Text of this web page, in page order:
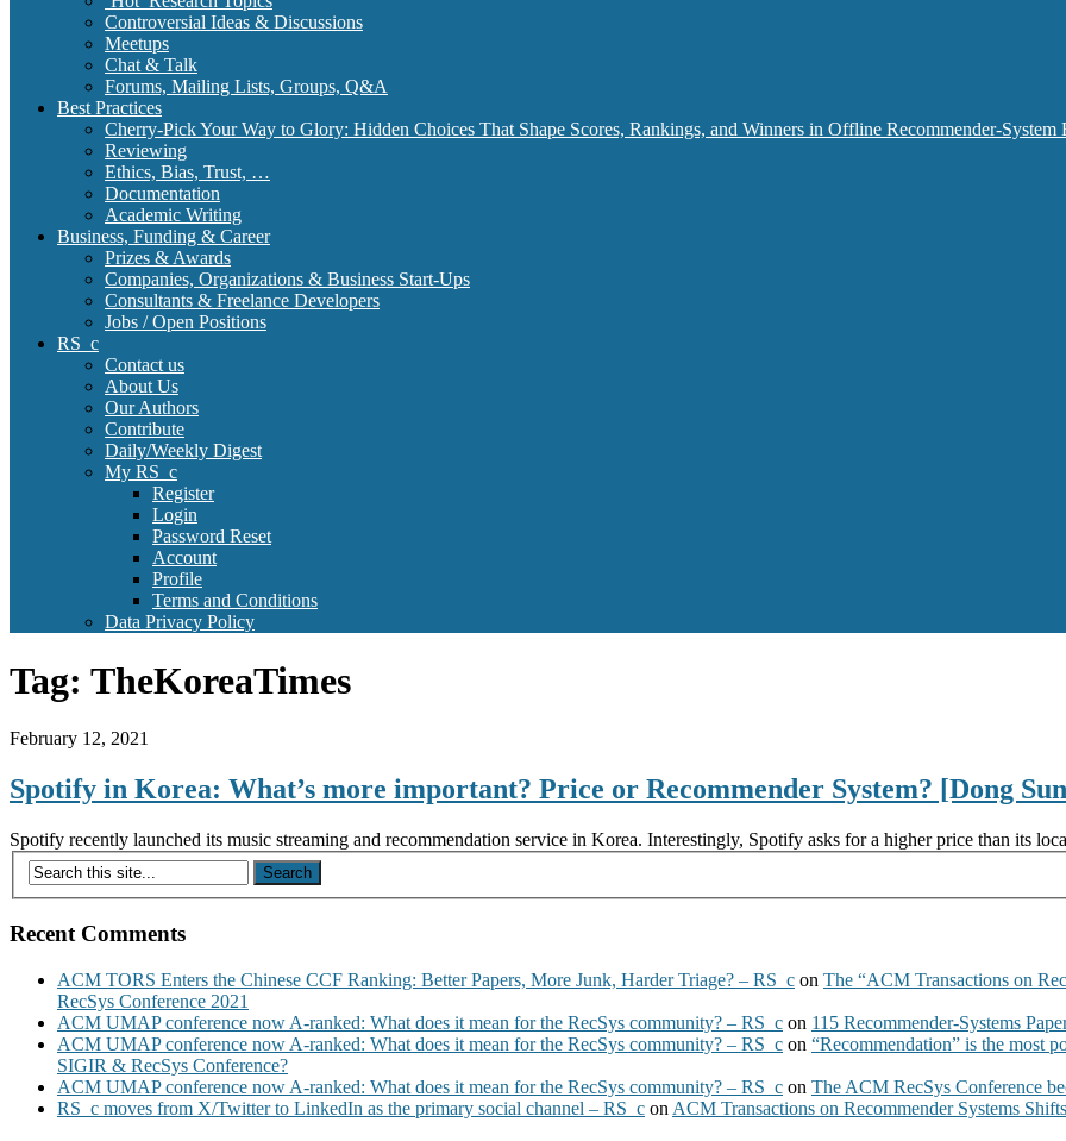
Controversial Ideas & Discussions
Meetups
Chat & Talk
Forums, Mailing Lists, Groups, Q&A
Best Practices
Cherry-Pick Your Way to Glory: Hidden Choices That Shape Scores, Rankings, and Winners in Offline Recommender-System
Reviewing
Ethics, Bias, Trust, …
Documentation
Academic Writing
Business, Funding & Career
Prizes & Awards
Companies, Organizations & Business Start-Ups
Consultants & Freelance Developers
Jobs / Open Positions
RS_c
Contact us
About Us
Our Authors
Contribute
Daily/Weekly Digest
My RS_c
Register
Login
Password Reset
Account
Profile
Terms and Conditions
Data Privacy Policy
Tag: TheKoreaTimes
February 12, 2021
Spotify in Korea: What’s more important? Price or Recommender System? [Dong
Spotify recently launched its music streaming and recommendation service in Korea. Interestingly, Spotify asks for a higher price than its
Recent Comments
ACM TORS Enters the Chinese CCF Ranking: Better Papers, More Junk, Harder Triage? – RS_c on The “ACM Transactions on
RecSys Conference 2021
ACM UMAP conference now A-ranked: What does it mean for the RecSys community? – RS_c on 115 Recommender-Systems
ACM UMAP conference now A-ranked: What does it mean for the RecSys community? – RS_c on “Recommendation” is the most
SIGIR & RecSys Conference?
ACM UMAP conference now A-ranked: What does it mean for the RecSys community? – RS_c on The ACM RecSys Conference
RS_c moves from X/Twitter to LinkedIn as the primary social channel – RS_c on ACM Transactions on Recommender Systems